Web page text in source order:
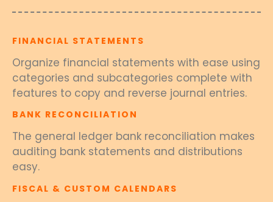
FINANCIAL STATEMENTS
Organize financial statements with ease using
categories and subcategories complete with
features to copy and reverse journal entries.
BANK RECONCILIATION
The general ledger bank reconciliation makes
auditing bank statements and distributions
easy.
FISCAL & CUSTOM CALENDARS